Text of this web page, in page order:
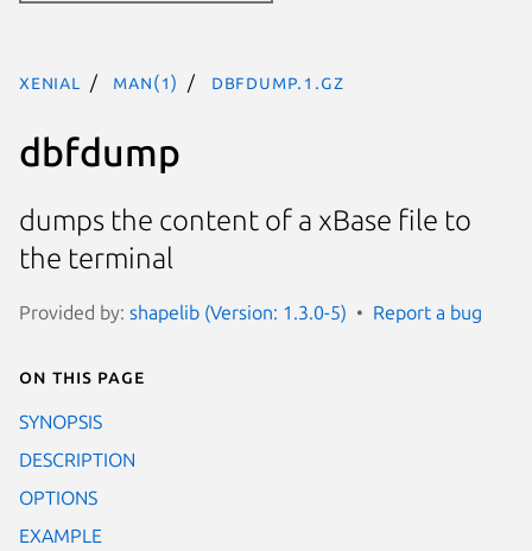
xenial man(1) dbfdump.1.gz
dbfdump
dumps the content of a xBase file to
the terminal
Provided by: shapelib (Version: 1.3.0-5) Report a bug
On this page
SYNOPSIS
DESCRIPTION
OPTIONS
EXAMPLE